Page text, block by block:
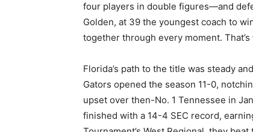
four players in double figures—and
Golden, at 39 the youngest coach to
together through every moment.
Florida’s path to the title was steady
Gators opened the season 11-0,
upset over then-No. 1 Tennessee in
finished with a 14-4 SEC record,